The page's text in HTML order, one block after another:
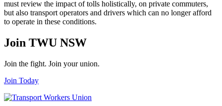
must review the impact of tolls holistically, on private commuters,
but also transport operators and drivers which can no longer afford
to operate in these conditions.
Join TWU NSW
Join the fight. Join your union.
Join Today